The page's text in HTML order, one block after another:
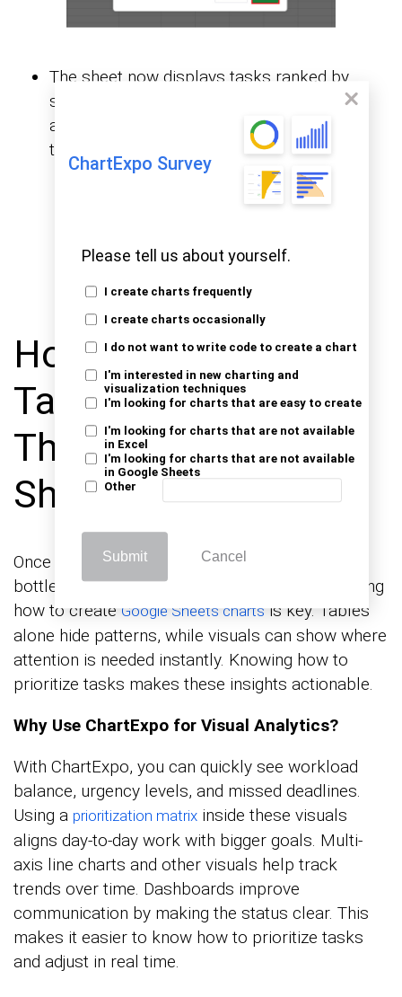
ChartExpo Survey
Please tell us about yourself.
I create charts frequently
I create charts occasionally
I do not want to write code to create a chart
I'm interested in new charting and
visualization techniques
I'm looking for charts that are easy to create
I'm looking for charts that are not available
in Excel
I'm looking for charts that are not available
in Google Sheets
Other
Submit Cancel
The sheet now displays tasks ranked by
score. This view helps direct immediate
action toward the most important items on
the list.
How to Prioritize
Tasks and Analyze
Them in Google
Sheets?
Once your list is set, you can see trends and
bottlenecks through charts. At this point, knowing
how to createGoogle Sheets chartsis key. Tables
alone hide patterns, while visuals can show where
attention is needed instantly. Knowing how to
prioritize tasks makes these insights actionable.
Why Use ChartExpo for Visual Analytics?
With ChartExpo, you can quickly see workload
balance, urgency levels, and missed deadlines.
Using a prioritization matrix inside these visuals
aligns day-to-day work with bigger goals. Multi-
axis line charts and other visuals help track
trends over time. Dashboards improve
communication by making the status clear. This
makes it easier to know how to prioritize tasks
and adjust in real time.